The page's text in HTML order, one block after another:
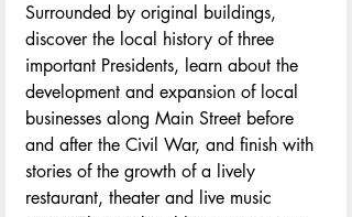
Surrounded by original buildings,
discover the local history of three
important Presidents, learn about the
development and expansion of local
businesses along Main Street before
and after the Civil War, and finish with
stories of the growth of a lively
restaurant, theater and live music